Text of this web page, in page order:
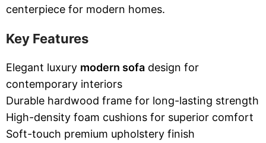
centerpiece for modern homes.
Key Features
Elegant luxury modern sofa design for
contemporary interiors
Durable hardwood frame for long-lasting strength
High-density foam cushions for superior comfort
Soft-touch premium upholstery finish